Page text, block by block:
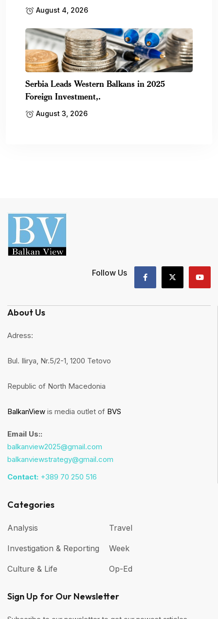
August 4, 2026
Serbia Leads Western Balkans in 2025
Foreign Investment,.
August 3, 2026
Follow Us
About Us
Adress:
Bul. Ilirya, Nr.5/2-1, 1200 Tetovo
Republic of North Macedonia
BalkanView is media outlet of BVS
Email Us::
balkanview2025@gmail.com
balkanviewstrategy@gmail.com
Contact: +389 70 250 516
Categories
Analysis
Investigation & Reporting
Culture & Life
Travel
Week
Op-Ed
Sign Up for Our Newsletter